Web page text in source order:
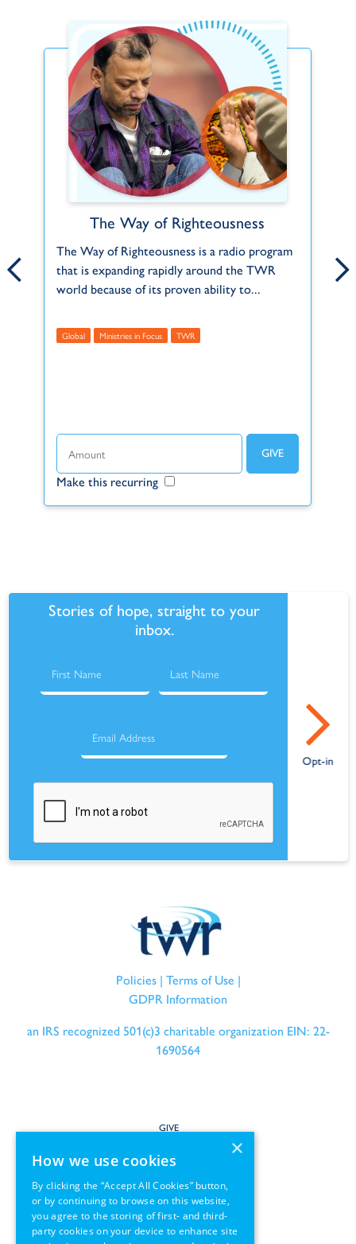
The Way of Righteousness
The Way of Righteousness is a radio program
that is expanding rapidly around the TWR
world because of its proven ability to...
Global Ministries in Focus TWR
Make this recurring
Carol Witthun
Following God’s call as a child into fulltime
Christian work, Carol arrived on Bonaire in
August 1991 to serve with TWR in the...
Featured Finance
Stories of hope, straight to your
inbox.
Policies| Terms of Use |
GDPR Information
an IRS recognized 501(c)3 charitable organization EIN: 22-
1690564
GIVE
SERVE
PARTNER
REGIONS
×
How we use cookies
By clicking the “Accept All Cookies” button,
or by continuing to browse on this website,
you agree to the storing of first- and third-
party cookies on your device to enhance site